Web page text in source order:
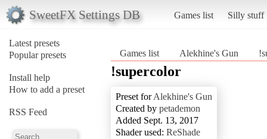
SweetFX Settings DB Games list Silly stuff
Latest presets
Popular presets
Install help
How to add a preset
RSS Feed
Games list Alekhine's Gun
!supercolor
Preset forAlekhine's Gun
Created by petademon
Added Sept. 13, 2017
Shader used: ReShade